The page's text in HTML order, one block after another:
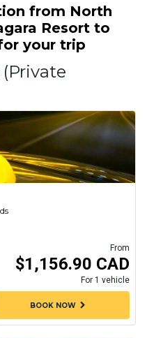
from North
Resort to
your trip
(Private
From
$1,156.90 CAD
For 1 vehicle
BOOK NOWchevron_right